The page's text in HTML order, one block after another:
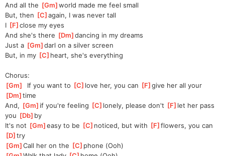
And all the [Gm ]
world made me feel small
But, then [C ]
again, I was never tall
I [F ]
close my eyes
And she's there [Dm ]
dancing in my dreams
Just a [Gm ]
darl on a silver screen
But, in my [C ]heart, she's everything
Chorus:
[Gm
  If you want to
[C ]love her, you can [F ]
give her all your
Dm ]time
And, [Gm ]if you're feeling [C ]lonely, please don't [F ]let her pass
you [Db ]by
It's not [Gm ]
easy to be [C ]noticed, but with [F ]
flowers, you can
D ]try
[Gm ]
Call her on the [C ]phone (Ooh)